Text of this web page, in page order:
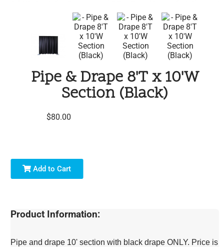
Pipe & Drape 8'T x 10'W
Section (Black)
$80.00
Add to Cart
Product Information:
Pipe and drape 10' section with black drape ONLY. Price is